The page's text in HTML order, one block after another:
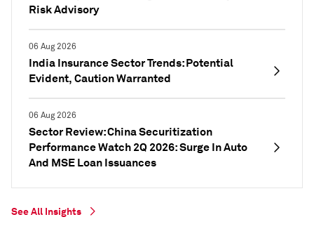
Risk Advisory
06 Aug 2026
India Insurance Sector Trends: Potential
Evident, Caution Warranted
06 Aug 2026
Sector Review: China Securitization
Performance Watch 2Q 2026: Surge In Auto
And MSE Loan Issuances
See All Insights